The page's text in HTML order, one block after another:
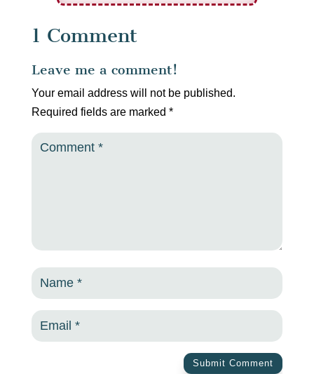
1 Comment
Leave me a comment!
Your email address will not be published.
Required fields are marked *
Submit Comment